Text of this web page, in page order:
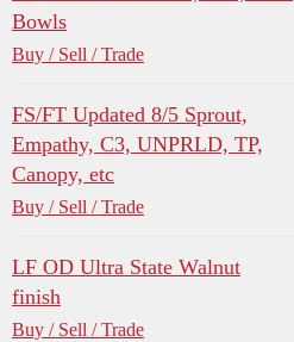
Bowls
Buy / Sell / Trade
FS/FT Updated 8/5 Sprout,
Empathy, C3, UNPRLD, TP,
Canopy, etc
Buy / Sell / Trade
LF OD Ultra State Walnut
finish
Buy / Sell / Trade